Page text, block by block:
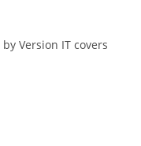
by Version IT covers